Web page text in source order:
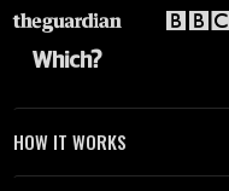
HOW IT WORKS